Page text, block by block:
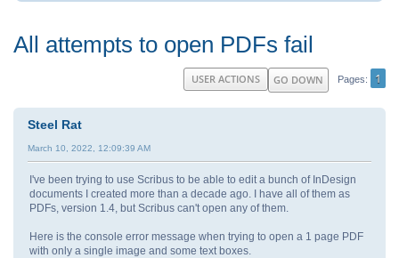
All attempts to open PDFs fail
GO DOWN Pages 1
USER ACTIONS
Steel Rat
March 10, 2022, 12:09:39 AM
I've been trying to use Scribus to be able to edit a bunch of InDesign
documents I created more than a decade ago. I have all of them as
PDFs, version 1.4, but Scribus can't open any of them.
Here is the console error message when trying to open a 1 page PDF
with only a single image and some text boxes.